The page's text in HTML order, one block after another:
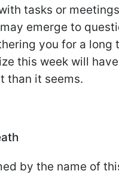
tasks or
emerge to
you for a long
this week will
than it seems.
by the name of